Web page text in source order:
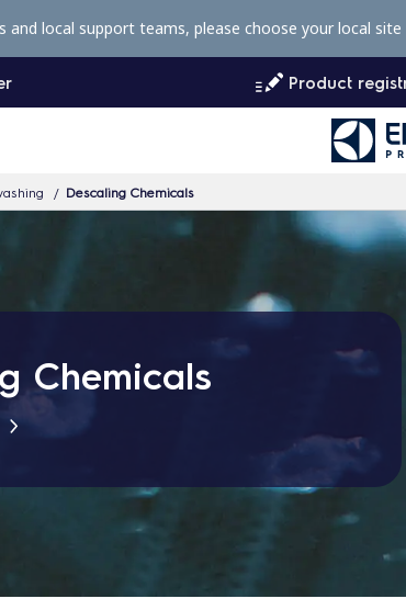
Product
Descaling Chemicals
and local support teams, please choose your local site
Chemicals